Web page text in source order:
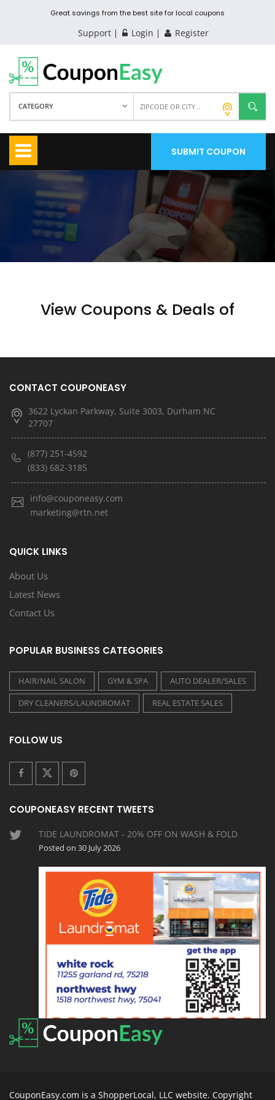
Great savings from the best site for local coupons
Support Login Register
CATEGORY
SUBMIT COUPON
View Coupons & Deals of
CONTACT COUPONEASY
3622 Lyckan Parkway, Suite 3003, Durham NC
27707
(877) 251-4592
(833) 682-3185
info@couponeasy.com
marketing@rtn.net
QUICK LINKS
About Us
Latest News
Contact Us
POPULAR BUSINESS CATEGORIES
HAIR/NAIL SALON GYM & SPA
AUTO DEALER/SALES
DRY CLEANERS/LAUNDROMAT
REAL ESTATE SALES
FOLLOW US
COUPONEASY RECENT TWEETS
TIDE LAUNDROMAT - 20% OFF ON WASH & FOLD
Posted on 30 July 2026
CouponEasy.com is a ShopperLocal, LLC website. Copyright